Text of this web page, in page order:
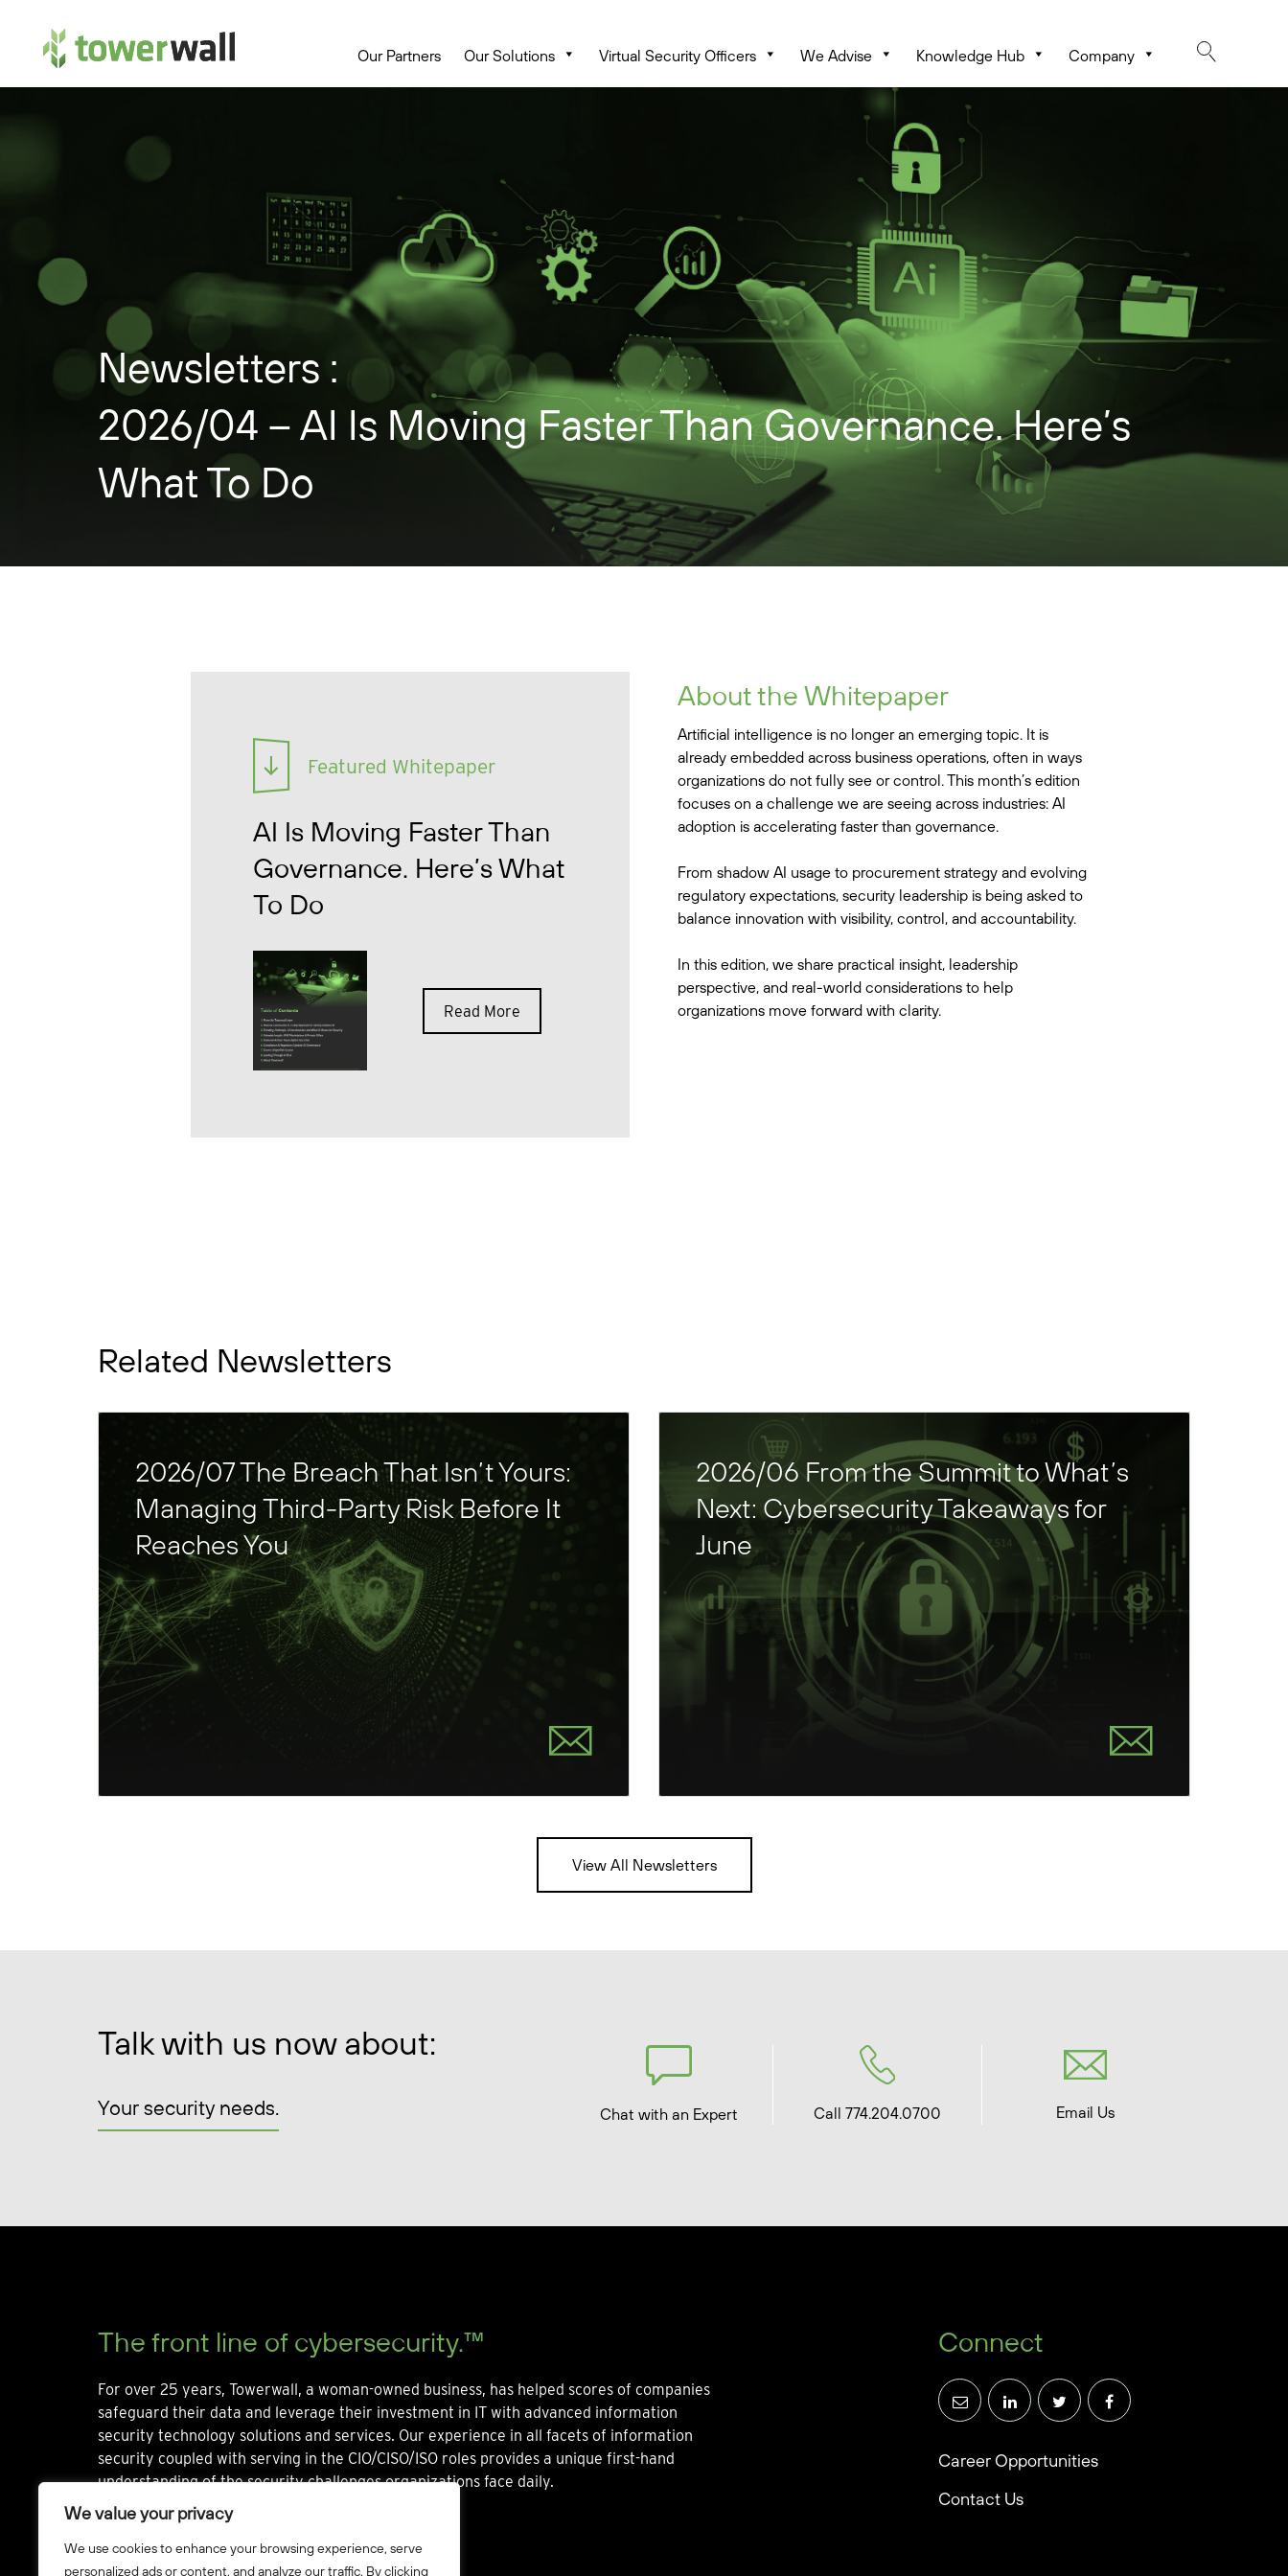
We value your privacy
We use cookies to enhance your browsing experience, serve
personalized ads or content, and analyze our traffic. By clicking
Main Navigation Our Partners Our Solutions Virtual Security Officers We Advise Knowledge Hub Company
Newsletters :
2026/04 – AI Is Moving Faster Than Governance. Here’s
What To Do
Featured Whitepaper
AI Is Moving Faster Than
Governance. Here’s What
To Do
Read More
About the Whitepaper
Artificial intelligence is no longer an emerging topic. It is
already embedded across business operations, often in ways
organizations do not fully see or control. This month’s edition
focuses on a challenge we are seeing across industries: AI
adoption is accelerating faster than governance.
From shadow AI usage to procurement strategy and evolving
regulatory expectations, security leadership is being asked to
balance innovation with visibility, control, and accountability.
In this edition, we share practical insight, leadership
perspective, and real-world considerations to help
organizations move forward with clarity.
Related Newsletters
2026/07 The Breach That Isn’t Yours:
Managing Third-Party Risk Before It
Reaches You
2026/06 From the Summit to What’s
Next: Cybersecurity Takeaways for
June
View All Newsletters
Talk with us now about:
Your security needs. Chat with an Expert Call 774.204.0700 Email Us
The front line of cybersecurity.™
For over 25 years, Towerwall, a woman-owned business, has helped scores of companies
safeguard their data and leverage their investment in IT with advanced information
security technology solutions and services. Our experience in all facets of information
security coupled with serving in the CIO/CISO/ISO roles provides a unique first-hand
understanding of the security challenges organizations face daily.
Connect
Career Opportunities
Contact Us